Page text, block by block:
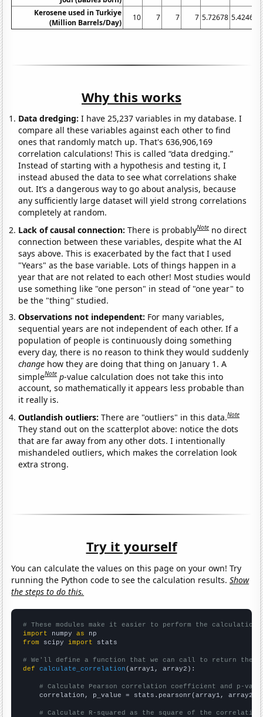
Kerosene used in Turkiye
(Million Barrels/Day)
10 7 7 7 5.72678 5.42466
Why this works
Data dredging: I have 25,237 variables in my database. I
compare all these variables against each other to find
ones that randomly match up. That's 636,906,169
correlation calculations! This is called “data dredging.”
Instead of starting with a hypothesis and testing it, I
instead abused the data to see what correlations shake
out. It’s a dangerous way to go about analysis, because
any sufficiently large dataset will yield strong correlations
completely at random.
Lack of causal connection:There is probablyNote no direct
connection between these variables, despite what the AI
says above. This is exacerbated by the fact that I used
"Years" as the base variable. Lots of things happen in a
year that are not related to each other! Most studies would
use something like "one person" in stead of "one year" to
be the "thing" studied.
Observations not independent: For many variables,
sequential years are not independent of each other. If a
population of people is continuously doing something
every day, there is no reason to think they would suddenly
change how they are doing that thing on January 1. A
simpleNote p-value calculation does not take this into
account, so mathematically it appears less probable than
it really is.
Outlandish outliers:There are "outliers" in this data.Note
They stand out on the scatterplot above: notice the dots
that are far away from any other dots. I intentionally
mishandeled outliers, which makes the correlation look
extra strong.
Try it yourself
You can calculate the values on this page on your own! Try
running the Python code to see the calculation results.Show
the steps to do this.
# These modules make it easier to perform the calculation
import numpy as
from scipy import stats
# We'll define a function that we can call to return the
def
calculate_correlation (array1, array2):
# Calculate Pearson correlation coefficient and p-
    correlation, p_value = stats.pearsonr(array1, array2)
# Calculate R-squared as the square of the